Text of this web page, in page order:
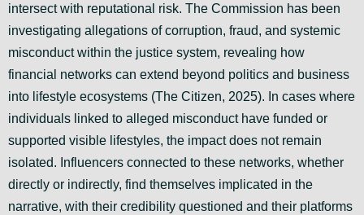
intersect with reputational risk. The Commission has been
investigating allegations of corruption, fraud, and systemic
misconduct within the justice system, revealing how
financial networks can extend beyond politics and business
into lifestyle ecosystems (The Citizen, 2025). In cases where
individuals linked to alleged misconduct have funded or
supported visible lifestyles, the impact does not remain
isolated. Influencers connected to these networks, whether
directly or indirectly, find themselves implicated in the
narrative, with their credibility questioned and their platforms